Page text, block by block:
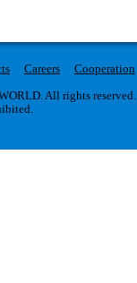
Careers Cooperation
All rights reserved.